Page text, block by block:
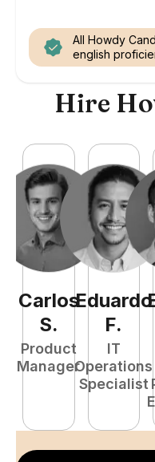
All Howdy
english
Hire
Carlos
S.
Product
Manager
Eduardo
F.
IT
Operations
Specialist